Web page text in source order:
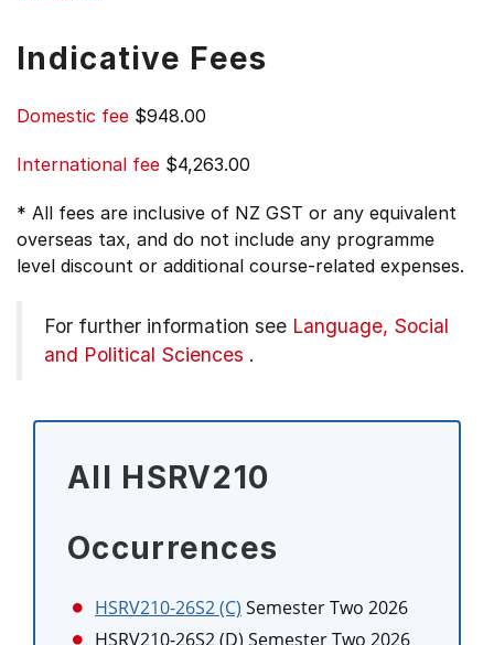
Indicative Fees
Domestic fee $948.00
International fee $4,263.00
* All fees are inclusive of NZ GST or any equivalent
overseas tax, and do not include any programme
level discount or additional course-related expenses.
For further information see Language, Social
and Political Sciences .
All HSRV210
Occurrences
HSRV210-26S2 (C) Semester Two 2026
HSRV210-26S2 (D) Semester Two 2026